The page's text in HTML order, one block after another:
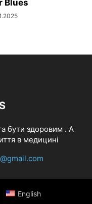
Blues
бути здоровим . А
в медицині
English